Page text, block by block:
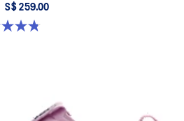
S$ 259.00